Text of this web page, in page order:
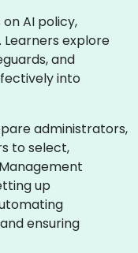
AI policy,
Learners explore
and
into
administrators,
to select,
up
ensuring